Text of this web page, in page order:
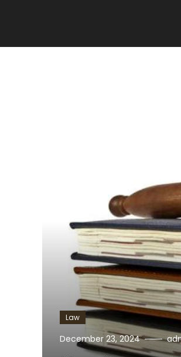
Law
December 23, 2024